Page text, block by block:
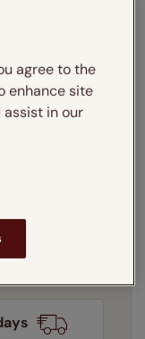
agree to the
enhance site
assist in our